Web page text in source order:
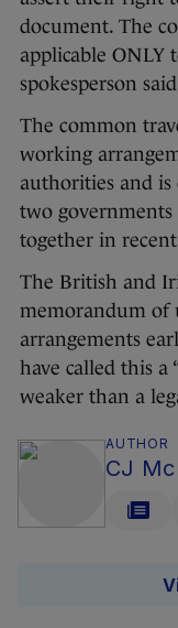
document. The
applicable ONLY
spokesperson
The common
working
authorities and
two governments
together in
The British and
memorandum of
arrangements
have called this a
weaker than a
AUTHOR
CJ